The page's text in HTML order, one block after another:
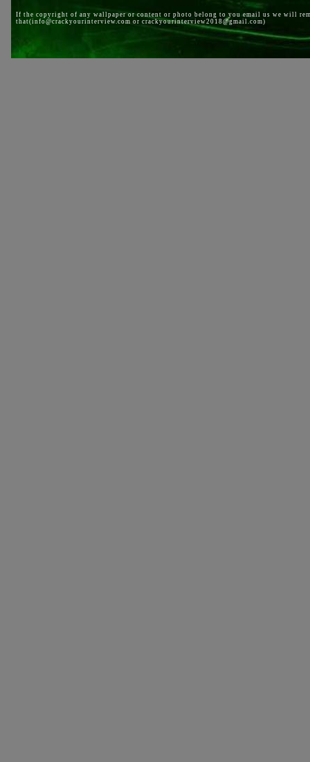
If the copyright of any wallpaper or content or photo belong to you email us we will
that(info@crackyourinterview.com or crackyourinterview2018@gmail.com)